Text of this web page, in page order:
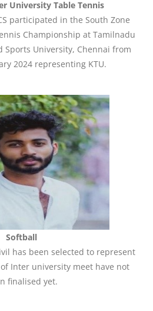
University Table Tennis
participated in the South Zone
Championship at Tamilnadu
Sports University, Chennai from
2024 representing KTU.
Softball
has been selected to represent
Inter university meet have not
finalised yet.